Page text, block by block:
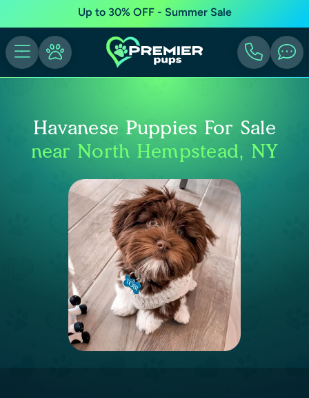
Up to 30% OFF - Summer Sale
Havanese Puppies For Sale
near North Hempstead, NY